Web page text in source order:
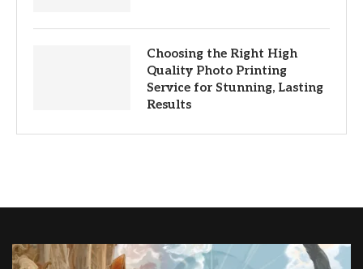
Choosing the Right High
Quality Photo Printing
Service for Stunning, Lasting
Results